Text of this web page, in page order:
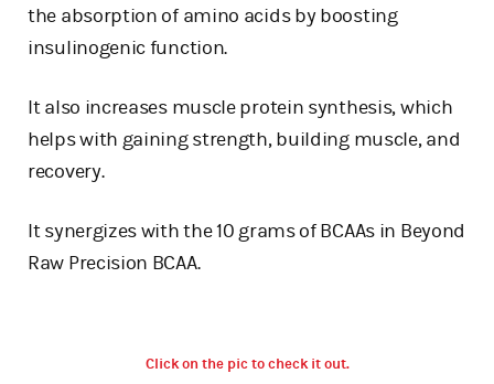
the absorption of amino acids by boosting
insulinogenic function.
It also increases muscle protein synthesis, which
helps with gaining strength, building muscle, and
recovery.
It synergizes with the 10 grams of BCAAs in Beyond
Raw Precision BCAA.
Click on the pic to check it out.